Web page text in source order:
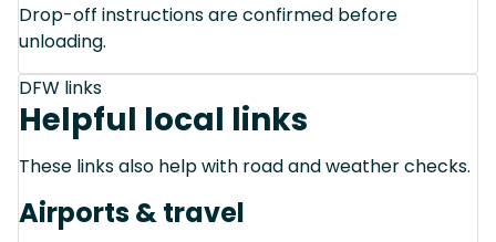
Drop-off instructions are confirmed before
unloading.
DFW links
Helpful local links
These links also help with road and weather checks.
Airports & travel